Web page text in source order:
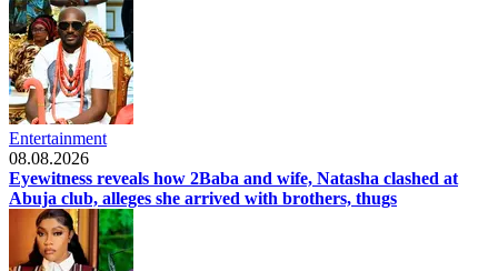
Entertainment
08.08.2026
Eyewitness reveals how 2Baba and wife, Natasha clashed at
Abuja club, alleges she arrived with brothers, thugs